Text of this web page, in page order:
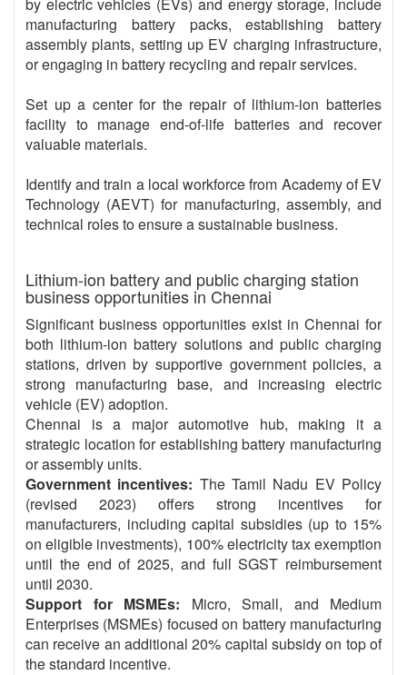
manufacturing battery packs, establishing battery
assembly plants, setting up EV charging infrastructure,
or engaging in battery recycling and repair services.
Set up a center for the repair of lithium-ion batteries
facility to manage end-of-life batteries and recover
valuable materials.
Identify and train a local workforce from Academy of EV
Technology (AEVT) for manufacturing, assembly, and
technical roles to ensure a sustainable business.
Lithium-ion battery and public charging station
business opportunities in Chennai
Significant business opportunities exist in Chennai for
both lithium-ion battery solutions and public charging
stations, driven by supportive government policies, a
strong manufacturing base, and increasing electric
vehicle (EV) adoption.
Chennai is a major automotive hub, making it a
strategic location for establishing battery manufacturing
or assembly units.
Government incentives: The Tamil Nadu EV Policy
(revised 2023) offers strong incentives for
manufacturers, including capital subsidies (up to 15%
on eligible investments), 100% electricity tax exemption
until the end of 2025, and full SGST reimbursement
until 2030.
Support for MSMEs: Micro, Small, and Medium
Enterprises (MSMEs) focused on battery manufacturing
can receive an additional 20% capital subsidy on top of
the standard incentive.